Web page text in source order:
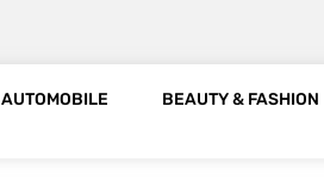
AUTOMOBILE BEAUTY & FASHION